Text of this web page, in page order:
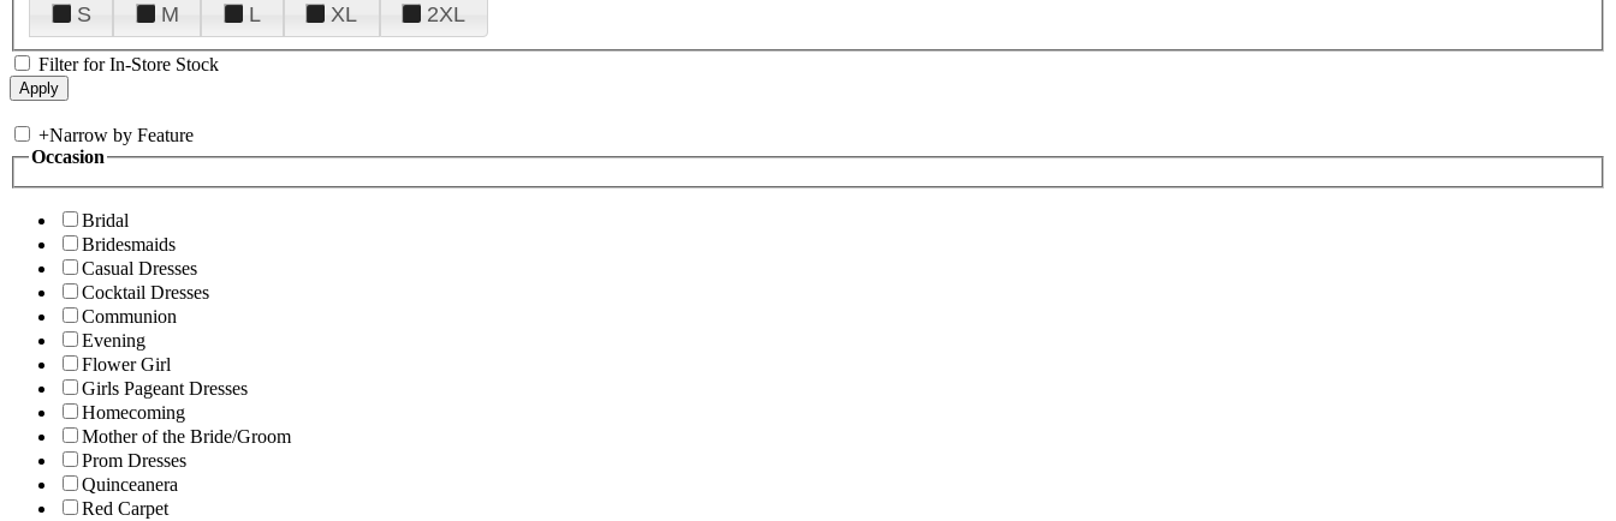
S
M L XL 2XL
Filter for In-Store Stock
+Narrow by Feature
Occasion
Bridal
Bridesmaids
Casual Dresses
Cocktail Dresses
Communion
Evening
Flower Girl
Girls Pageant Dresses
Homecoming
Mother of the Bride/Groom
Prom Dresses
Quinceanera
Red Carpet